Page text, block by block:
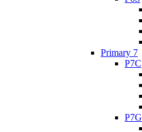
Primary 7
P7C
P7G